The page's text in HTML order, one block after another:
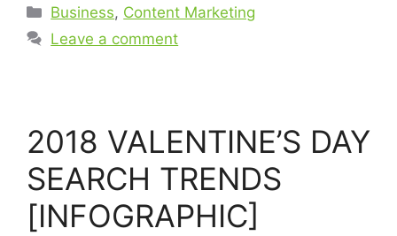
Business, Content Marketing
Leave a comment
2018 VALENTINE’S DAY
SEARCH TRENDS
[INFOGRAPHIC]